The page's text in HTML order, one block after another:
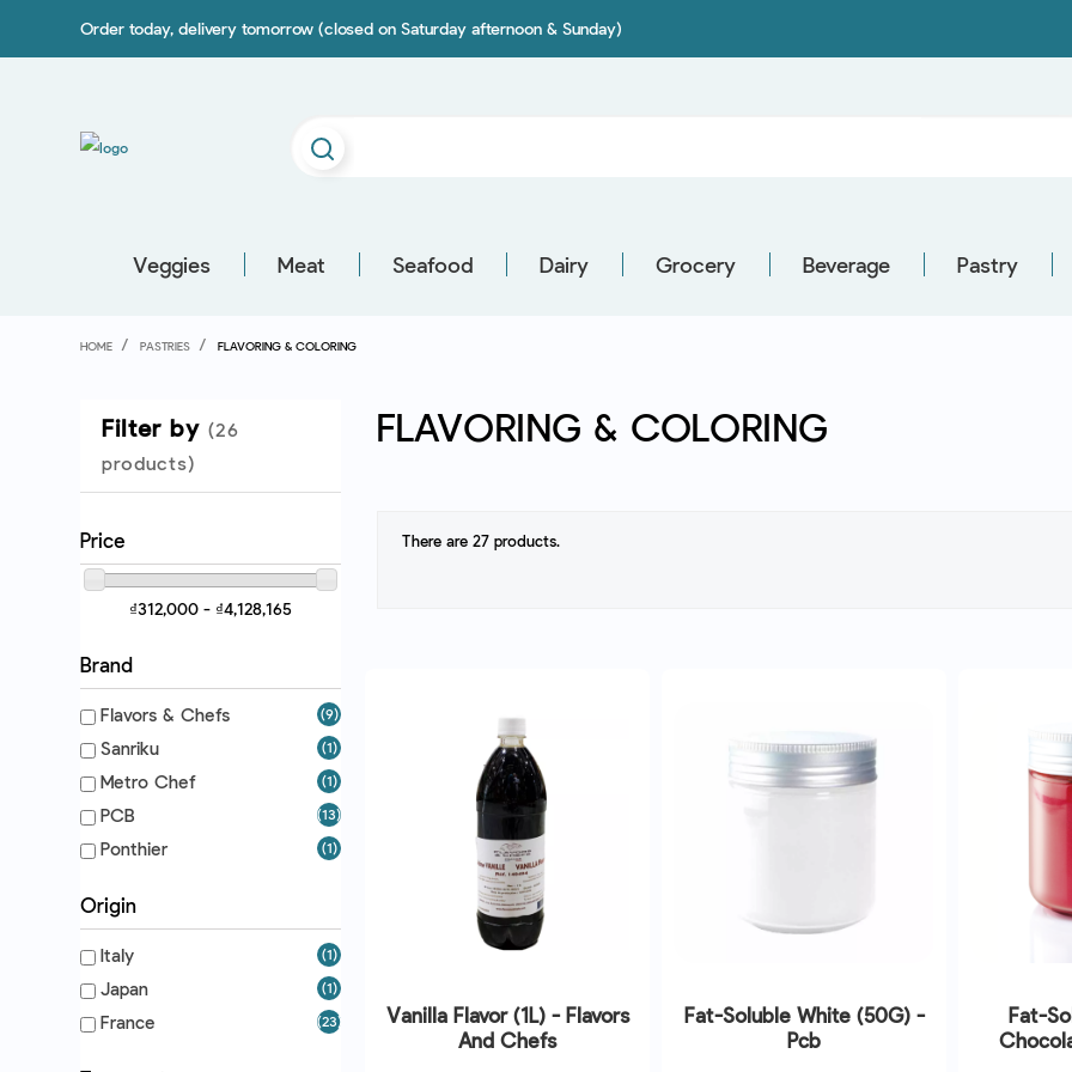
Order today, delivery tomorrow (closed on Saturday afternoon & Sunday)
Veggies Meat Seafood Dairy Grocery Beverage Pastry
HOME PASTRIES FLAVORING & COLORING
Filter by (26
products)
Price
₫312,000 - ₫4,128,165
Brand
Flavors & Chefs (9)
Sanriku (1)
Metro Chef (1)
PCB (13)
Ponthier (1)
Origin
Italy (1)
Japan (1)
France (23)
FLAVORING & COLORING
There are 27 products.
Vanilla Flavor (1L) - Flavors
And Chefs
Fat-Soluble White (50G) -
Pcb
Fat-